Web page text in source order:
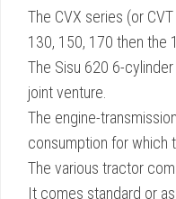
The CVX series (or
130, 150, 170 then the
The Sisu 620 6-
joint venture.
The engine-
consumption for which
The various tractor
It comes standard or